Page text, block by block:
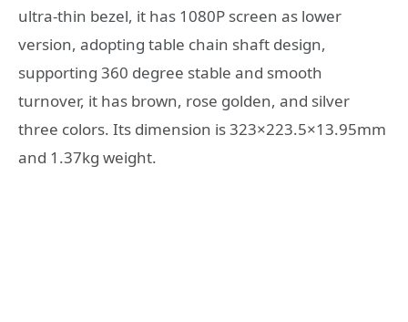
ultra-thin bezel, it has 1080P screen as lower
version, adopting table chain shaft design,
supporting 360 degree stable and smooth
turnover, it has brown, rose golden, and silver
three colors. Its dimension is 323×223.5×13.95mm
and 1.37kg weight.